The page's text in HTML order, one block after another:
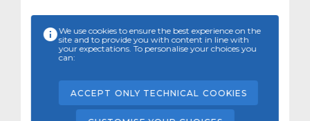
We use cookies to ensure the best experience on the
site and to provide you with content in line with
your expectations. To personalise your choices you
can:
ACCEPT ONLY TECHNICAL COOKIES